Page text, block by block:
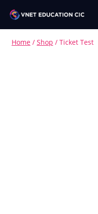
Home / Shop / Ticket Test